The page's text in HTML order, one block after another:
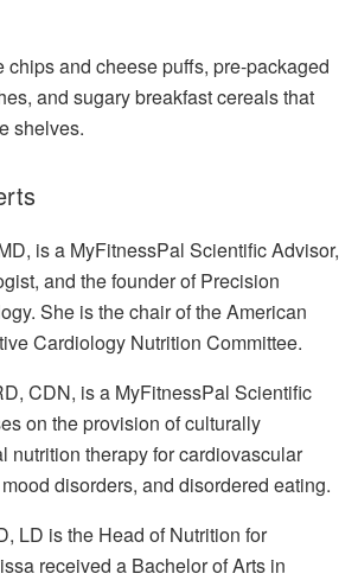
chips and cheese puffs, pre-packaged
and sugary breakfast cereals that
shelves.
is a MyFitnessPal Scientific Advisor,
and the founder of Precision
She is the chair of the American
Cardiology Nutrition Committee.
CDN, is a MyFitnessPal Scientific
on the provision of culturally
nutrition therapy for cardiovascular
disorders, and disordered eating.
LD is the Head of Nutrition for
received a Bachelor of Arts in